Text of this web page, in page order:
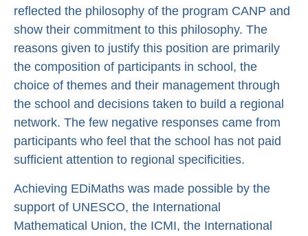
reflected the philosophy of the program CANP and
show their commitment to this philosophy. The
reasons given to justify this position are primarily
the composition of participants in school, the
choice of themes and their management through
the school and decisions taken to build a regional
network. The few negative responses came from
participants who feel that the school has not paid
sufficient attention to regional specificities.
Achieving EDiMaths was made possible by the
support of UNESCO, the International
Mathematical Union, the ICMI, the International